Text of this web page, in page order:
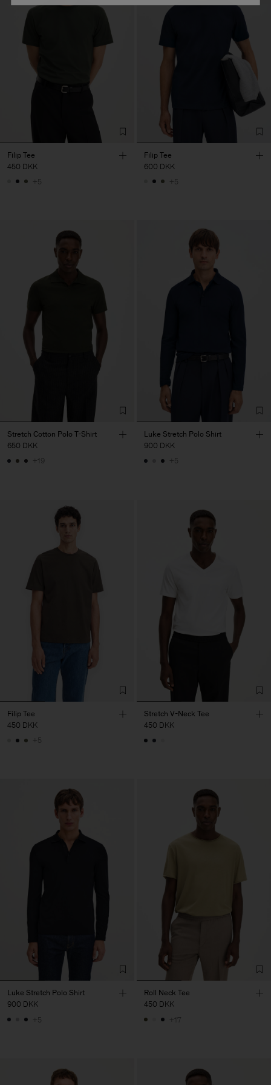
Filip Tee
450 DKK
+5
Filip Tee
600 DKK
+5
Stretch Cotton Polo T-Shirt
650 DKK
+19
Luke Stretch Polo Shirt
900 DKK
+5
Filip Tee
450 DKK
+5
Stretch V-Neck Tee
450 DKK
Luke Stretch Polo Shirt
900 DKK
+5
Roll Neck Tee
450 DKK
+17